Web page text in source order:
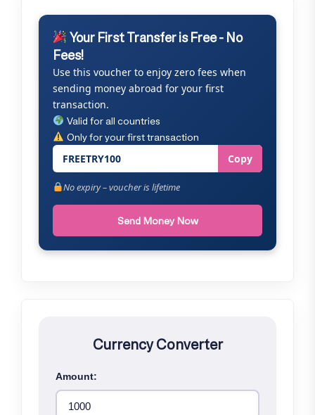
Your First Transfer is Free - No
Fees!
Use this voucher to enjoy zero fees when
sending money abroad for your first
transaction.
Valid for all countries
Only for your first transaction
FREETRY100 Copy
No expiry – voucher is lifetime
Send Money Now
Currency Converter
Amount: